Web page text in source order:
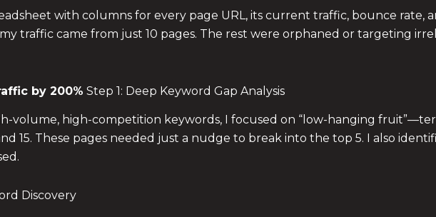
with columns for every page URL, its current traffic, bounce rate,
traffic came from just 10 pages. The rest were orphaned or targeting
by 200% Step 1: Deep Keyword Gap Analysis
volume, high-competition keywords, I focused on “low-hanging
15. These pages needed just a nudge to break into the top 5. I also
Discovery